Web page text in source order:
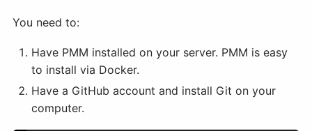
You need to:
Have PMM installed on your server. PMM is easy
to install via Docker.
Have a GitHub account and install Git on your
computer.